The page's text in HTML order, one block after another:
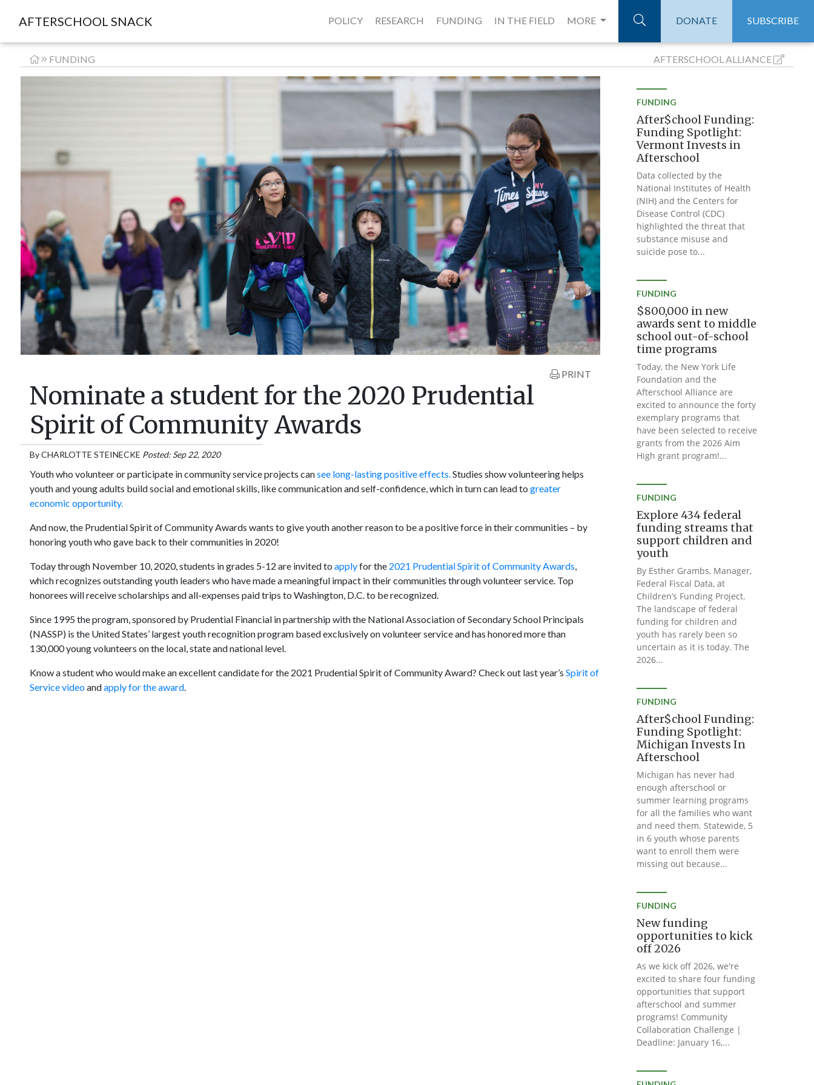
AFTERSCHOOL SNACK POLICY RESEARCH FUNDING IN THE FIELD MORE DONATE SUBSCRIBE
FUNDING AFTERSCHOOLALLIANCE
PRINT
Nominate a student for the 2020 Prudential
Spirit of Community Awards
ByCHARLOTTE STEINECKE Posted: Sep 22, 2020
Youth who volunteer or participate in community service projects cansee long-lasting positive effects.Studies show volunteering helps
youth and young adults build social and emotional skills, like communication and self-confidence, which in turn can lead to greater
economic opportunity.
And now, the Prudential Spirit of Community Awards wants to give youth another reason to be a positive force in their communities – by
honoring youth who gave back to their communities in 2020!
Today through November 10, 2020, students in grades 5-12 are invited to applyfor the 2021 Prudential Spirit of Community Awards,
which recognizes outstanding youth leaders who have made a meaningful impact in their communities through volunteer service. Top
honorees will receive scholarships and all-expenses paid trips to Washington, D.C. to be recognized.
Since 1995 the program, sponsored by Prudential Financial in partnership with the National Association of Secondary School Principals
(NASSP) is the United States’ largest youth recognition program based exclusively on volunteer service and has honored more than
130,000 young volunteers on the local, state and national level.
Know a student who would make an excellent candidate for the 2021 Prudential Spirit of Community Award? Check out last year’s Spirit of
Service videoandapply for the award.
FUNDING
After$chool Funding:
Funding Spotlight:
Vermont Invests in
Afterschool
Data collected by the
National Institutes of Health
(NIH) and the Centers for
Disease Control (CDC)
highlighted the threat that
substance misuse and
suicide pose to...
FUNDING
$800,000 in new
awards sent to middle
school out-of-school
time programs
Today, the New York Life
Foundation and the
Afterschool Alliance are
excited to announce the forty
exemplary programs that
have been selected to receive
grants from the 2026 Aim
High grant program!...
FUNDING
Explore 434 federal
funding streams that
support children and
youth
By Esther Grambs, Manager,
Federal Fiscal Data, at
Children’s Funding Project.
The landscape of federal
funding for children and
youth has rarely been so
uncertain as it is today. The
2026...
FUNDING
After$chool Funding:
Funding Spotlight:
Michigan Invests In
Afterschool
Michigan has never had
enough afterschool or
summer learning programs
for all the families who want
and need them. Statewide, 5
in 6 youth whose parents
want to enroll them were
missing out because...
FUNDING
New funding
opportunities to kick
off 2026
As we kick off 2026, we're
excited to share four funding
opportunities that support
afterschool and summer
programs! Community
Collaboration Challenge |
Deadline: January 16,...